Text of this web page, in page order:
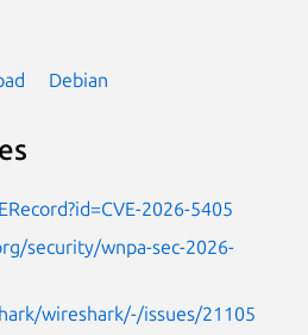
Debian
2026-5405
security/wnpa-sec-2026-
wireshark/-/issues/21105